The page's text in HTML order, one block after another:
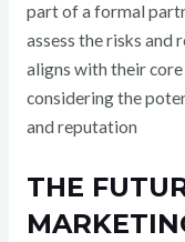
part of a formal
assess the risks and
aligns with their core
considering the
and reputation
THE